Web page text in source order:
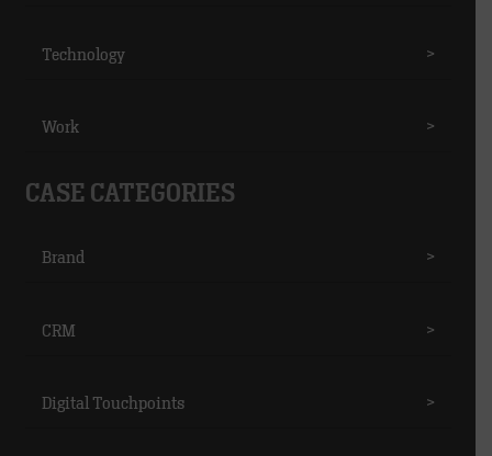
Technology >
Work >
CASE CATEGORIES
Brand >
CRM >
Digital Touchpoints >